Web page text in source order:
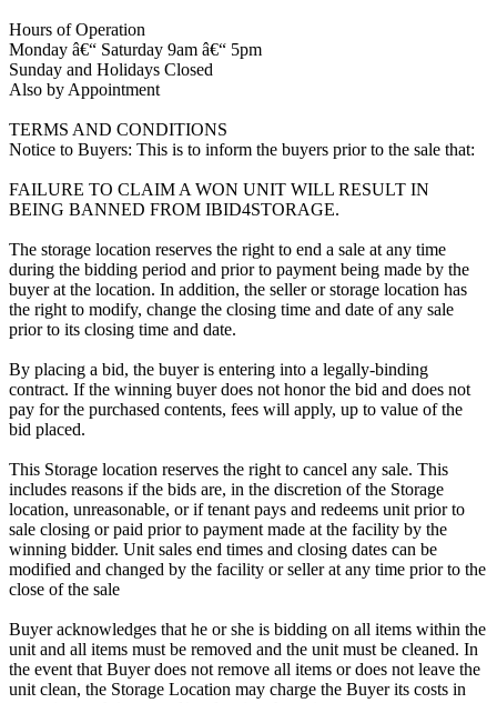
Hours of Operation
Monday â€“ Saturday 9am â€“ 5pm
Sunday and Holidays Closed
Also by Appointment
TERMS AND CONDITIONS
Notice to Buyers: This is to inform the buyers prior to the sale that:
FAILURE TO CLAIM A WON UNIT WILL RESULT IN
BEING BANNED FROM IBID4STORAGE.
The storage location reserves the right to end a sale at any time
during the bidding period and prior to payment being made by the
buyer at the location. In addition, the seller or storage location has
the right to modify, change the closing time and date of any sale
prior to its closing time and date.
By placing a bid, the buyer is entering into a legally-binding
contract. If the winning buyer does not honor the bid and does not
pay for the purchased contents, fees will apply, up to value of the
bid placed.
This Storage location reserves the right to cancel any sale. This
includes reasons if the bids are, in the discretion of the Storage
location, unreasonable, or if tenant pays and redeems unit prior to
sale closing or paid prior to payment made at the facility by the
winning bidder. Unit sales end times and closing dates can be
modified and changed by the facility or seller at any time prior to the
close of the sale
Buyer acknowledges that he or she is bidding on all items within the
unit and all items must be removed and the unit must be cleaned. In
the event that Buyer does not remove all items or does not leave the
unit clean, the Storage Location may charge the Buyer its costs in